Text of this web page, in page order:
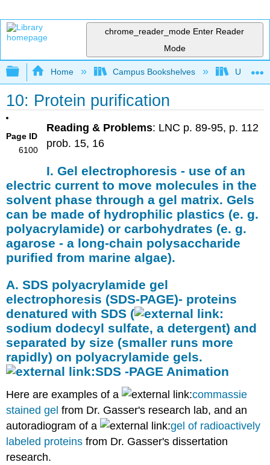
chrome_reader_mode Enter Reader
Mode
Expand/collapse global hierarchy
Home Campus Bookshelves
10: Protein purification
Page ID
6100
Reading & Problems: LNC p. 89-95, p. 112
prob. 15, 16
I. Gel electrophoresis - use of an
electric current to move molecules in the
solvent phase through a gel matrix. Gels
can be made of hydrophilic plastics (e. g.
polyacrylamide) or carbohydrates (e. g.
agarose - a long-chain polysaccharide
purified from marine algae).
A. SDS polyacrylamide gel
electrophoresis (SDS-PAGE)- proteins
denatured with SDS (
sodium dodecyl sulfate, a detergent) and
separated by size (smaller runs more
rapidly) on polyacrylamide gels.
SDS -PAGE Animation
Here are examples of a
commassie
stained gel from Dr. Gasser's research lab, and an
autoradiogram of a
gel of radioactively
labeled proteins from Dr. Gasser's dissertation
research.